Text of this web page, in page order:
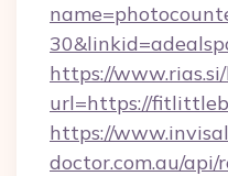
https://
url=https://
https://
doctor.com.au/api/